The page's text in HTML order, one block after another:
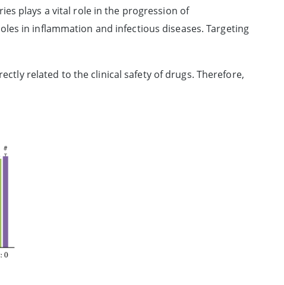
plays a vital role in the progression of
in inflammation and infectious diseases. Targeting
related to the clinical safety of drugs. Therefore,